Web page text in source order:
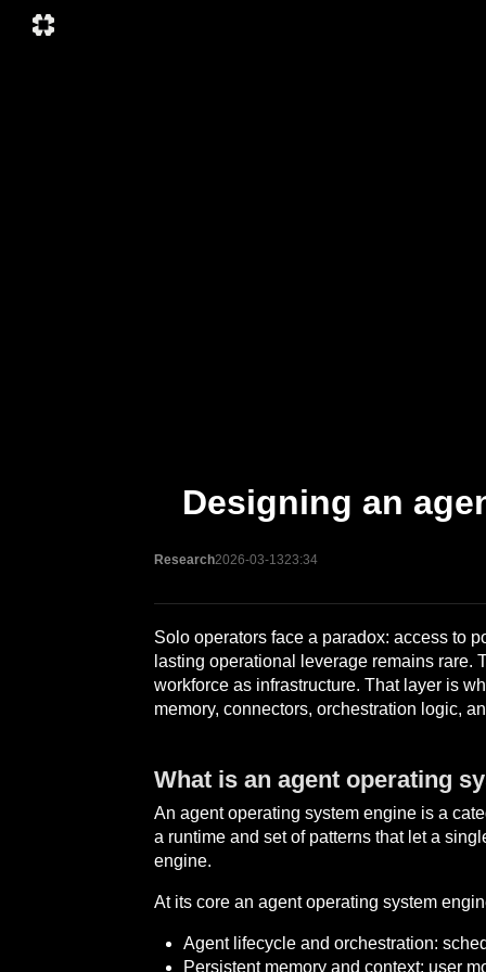
Designing an
Research2026-03-1323:34
Solo operators face a paradox: access to
lasting operational leverage remains rare.
workforce as infrastructure. That layer is
memory, connectors, orchestration logic,
What is an agent operating
An agent operating system engine is a
a runtime and set of patterns that let a
engine.
At its core an agent operating system
Agent lifecycle and orchestration:
Persistent memory and context: user